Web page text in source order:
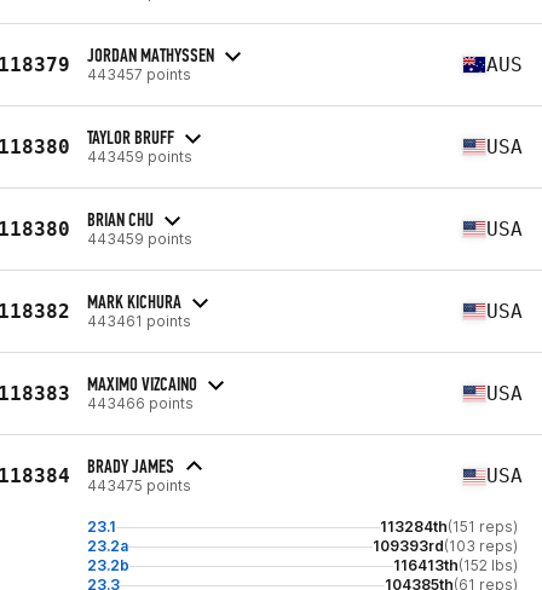
JORDAN MATHYSSEN
443457 points AUS
TAYLOR BRUFF
443459 points USA
BRIAN CHU
443459 points USA
MARK KICHURA
443461 points USA
MAXIMO VIZCAINO
443466 points USA
BRADY JAMES
443475 points USA
23.1 113284th(151 reps)
23.2a
109393rd(103 reps)
23.2b
116413th(152 lbs)
23.3
104385th(61 reps)